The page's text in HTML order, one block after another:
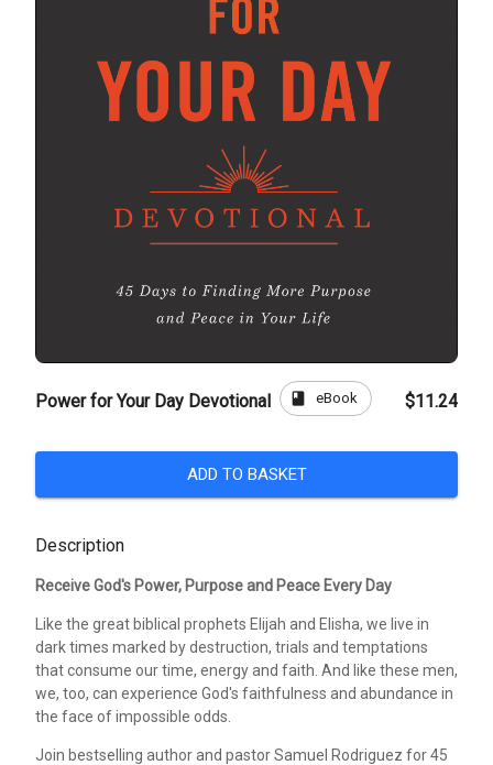
Power for Your Day Devotional book eBook $11.24
ADD TO BASKET
Description
Receive God's Power, Purpose and Peace Every Day
Like the great biblical prophets Elijah and Elisha, we live in
dark times marked by destruction, trials and temptations
that consume our time, energy and faith. And like these men,
we, too, can experience God's faithfulness and abundance in
the face of impossible odds.
Join bestselling author and pastor Samuel Rodriguez for 45